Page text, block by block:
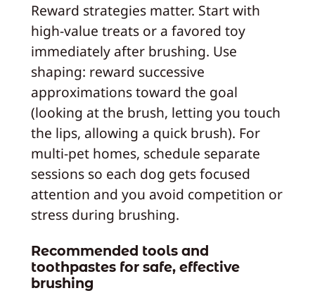
Reward strategies matter. Start with
high‑value treats or a favored toy
immediately after brushing. Use
shaping: reward successive
approximations toward the goal
(looking at the brush, letting you touch
the lips, allowing a quick brush). For
multi‑pet homes, schedule separate
sessions so each dog gets focused
attention and you avoid competition or
stress during brushing.
Recommended tools and
toothpastes for safe, effective
brushing